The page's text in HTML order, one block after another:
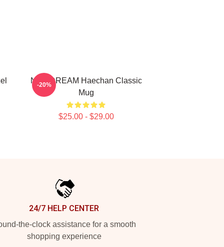
NCT DREAM Haechan Classic
Mug
$25.00 - $29.00
-20%
24/7 HELP CENTER
the-clock assistance for a smooth
shopping experience